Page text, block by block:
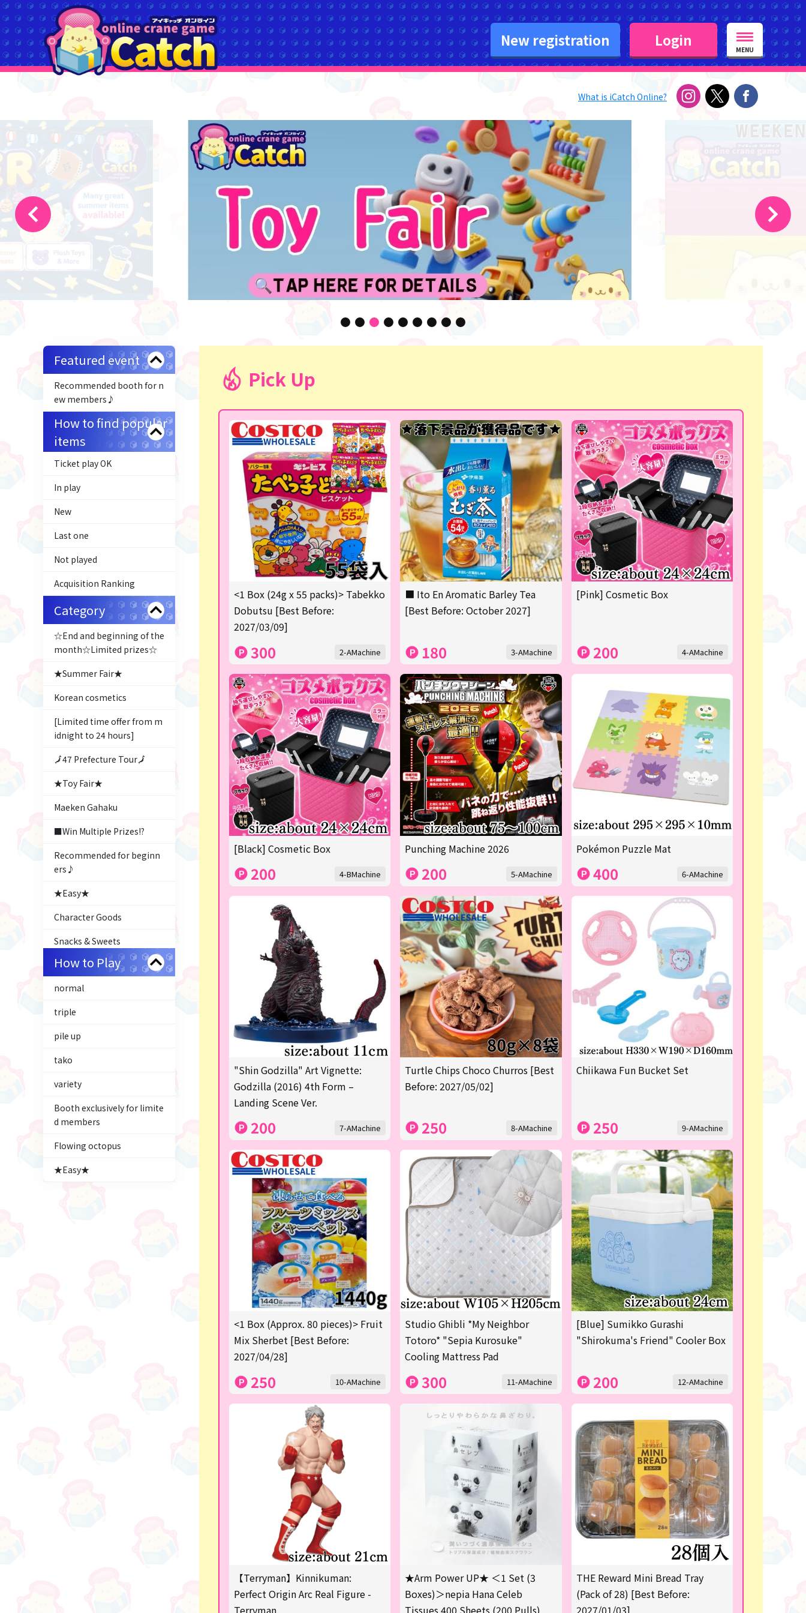
New registration Login MENU
What is iCatch Online?
Featured event
Recommended booth for n
ew members♪
How to find popular
items
Ticket play OK
In play
New
Last one
Not played
Acquisition Ranking
Category
☆End and beginning of the
month☆Limited prizes☆
★Summer Fair★
Korean cosmetics
[Limited time offer from m
idnight to 24 hours]
🗾47 Prefecture Tour🗾
★Toy Fair★
Maeken Gahaku
■Win Multiple Prizes!?
Recommended for beginn
ers♪
★Easy★
Character Goods
Snacks & Sweets
Costco
ふるさと小包
Plush & Mascot
Thoroughbred Collection
LABUBU
Figures
★blind box figure★
How to Play
normal
triple
pile up
tako
variety
Booth exclusively for limite
d members
Flowing octopus
★Easy★
Pick Up
<1 Box (24g x 55 packs)> Tabekko
Dobutsu [Best Before:
2027/03/09]
300 2-AMachine
■ Ito En Aromatic Barley Tea
[Best Before: October 2027]
180 3-AMachine
[Pink] Cosmetic Box
200 4-AMachine
[Black] Cosmetic Box
200 4-BMachine
Punching Machine 2026
200 5-AMachine
Pokémon Puzzle Mat
400 6-AMachine
"Shin Godzilla" Art Vignette:
Godzilla (2016) 4th Form –
Landing Scene Ver.
200 7-AMachine
Turtle Chips Choco Churros [Best
Before: 2027/05/02]
250 8-AMachine
Chiikawa Fun Bucket Set
250 9-AMachine
<1 Box (Approx. 80 pieces)> Fruit
Mix Sherbet [Best Before:
2027/04/28]
250 10-AMachine
Studio Ghibli *My Neighbor
Totoro* "Sepia Kurosuke"
Cooling Mattress Pad
300 11-AMachine
[Blue] Sumikko Gurashi
"Shirokuma's Friend" Cooler Box
200 12-AMachine
【Terryman】Kinnikuman:
Perfect Origin Arc Real Figure -
★Arm Power UP★ ＜1 Set (3
Boxes)＞nepia Hana Celeb
THE Reward Mini Bread Tray
(Pack of 28) [Best Before: